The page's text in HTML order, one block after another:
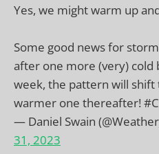
Yes, we might warm up
Some good news for
after one more (very)
week, the pattern will shift
warmer one thereafter!
— Daniel Swain
31, 2023